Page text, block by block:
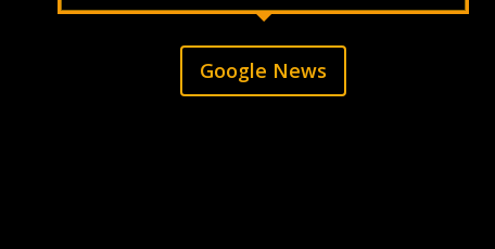
Google News